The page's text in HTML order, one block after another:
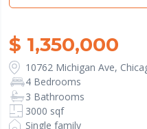
$ 1,350,000
10762 Michigan Ave,
4 Bedrooms
3 Bathrooms
3000 sqf
Single family